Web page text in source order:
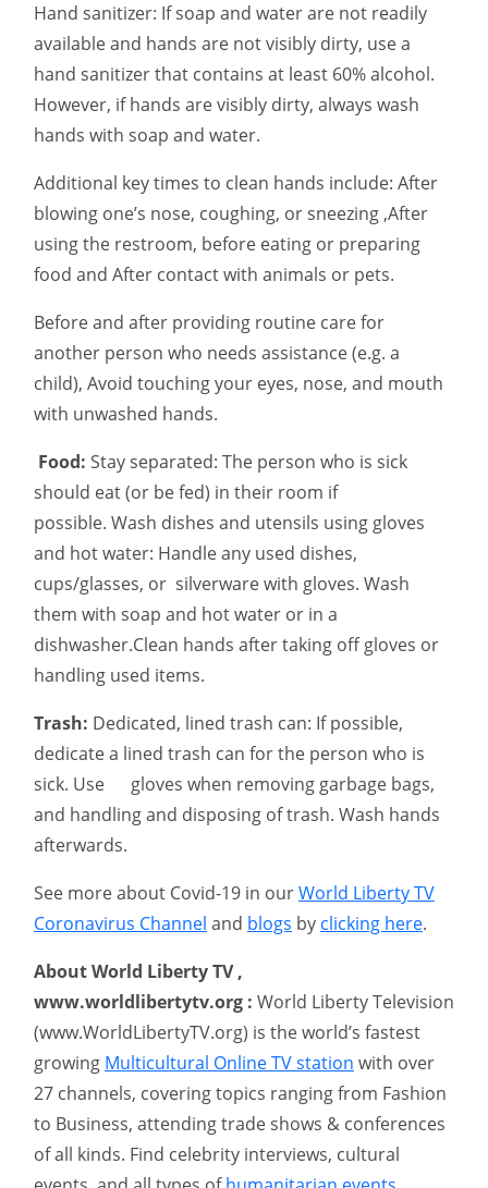
Hand sanitizer: If soap and water are not readily
available and hands are not visibly dirty, use a
hand sanitizer that contains at least 60% alcohol.
However, if hands are visibly dirty, always wash
hands with soap and water.
Additional key times to clean hands include: After
blowing one’s nose, coughing, or sneezing ,After
using the restroom, before eating or preparing
food and After contact with animals or pets.
Before and after providing routine care for
another person who needs assistance (e.g. a
child), Avoid touching your eyes, nose, and mouth
with unwashed hands.
Food: Stay separated: The person who is sick
should eat (or be fed) in their room if
possible. Wash dishes and utensils using gloves
and hot water: Handle any used dishes,
cups/glasses, or silverware with gloves. Wash
them with soap and hot water or in a
dishwasher.Clean hands after taking off gloves or
handling used items.
Trash: Dedicated, lined trash can: If possible,
dedicate a lined trash can for the person who is
sick. Use gloves when removing garbage bags,
and handling and disposing of trash. Wash hands
afterwards.
See more about Covid-19 in ourWorld Liberty TV
Coronavirus Channel and blogs by clicking here.
About World Liberty TV ,
www.worldlibertytv.org : World Liberty Television
(www.WorldLibertyTV.org) is the world’s fastest
growing Multicultural Online TV station with over
27 channels, covering topics ranging from Fashion
to Business, attending trade shows & conferences
of all kinds. Find celebrity interviews, cultural